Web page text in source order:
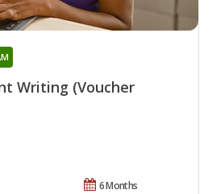
Writing (Voucher
6 Months